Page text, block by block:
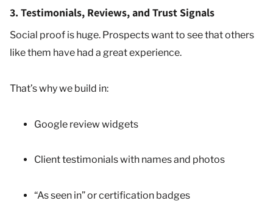
3. Testimonials, Reviews, and Trust Signals
Social proof is huge. Prospects want to see that others
like them have had a great experience.
That’s why we build in:
Google review widgets
Client testimonials with names and photos
“As seen in” or certification badges